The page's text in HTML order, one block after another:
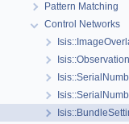
Pattern Matching
Control Networks